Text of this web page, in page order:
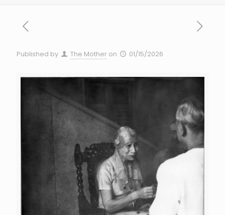
Published by The Mother on 01/15/2026